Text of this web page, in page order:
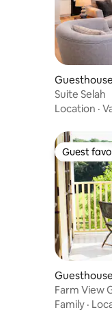
Suite Selah
Location ·
Guest
Guest
Farm View
Family ·